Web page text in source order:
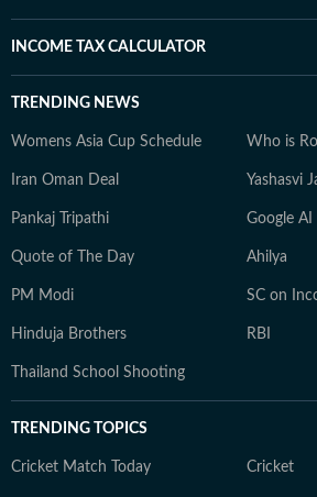
INCOME TAX CALCULATOR
TRENDING NEWS
Womens Asia Cup Schedule Who is
Iran Oman Deal Yashasvi
Pankaj Tripathi Google AI
Quote of The Day Ahilya
PM Modi SC on
Hinduja Brothers RBI
Thailand School Shooting
TRENDING TOPICS
Cricket Match Today Cricket